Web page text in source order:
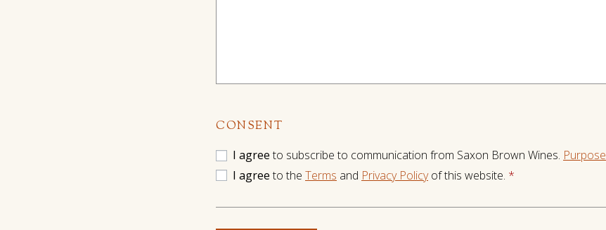
CONSENT
I agreeto subscribe to communication from Saxon Brown Wines. Purpose
I agreeto the Terms and Privacy Policyof this website. *